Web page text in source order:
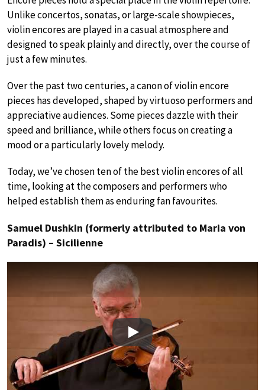
Unlike concertos, sonatas, or large-scale showpieces,
violin encores are played in a casual atmosphere and
designed to speak plainly and directly, over the course of
just a few minutes.
Over the past two centuries, a canon of violin encore
pieces has developed, shaped by virtuoso performers and
appreciative audiences. Some pieces dazzle with their
speed and brilliance, while others focus on creating a
mood or a particularly lovely melody.
Today, we’ve chosen ten of the best violin encores of all
time, looking at the composers and performers who
helped establish them as enduring fan favourites.
Samuel Dushkin (formerly attributed to Maria von
Paradis) – Sicilienne
Play